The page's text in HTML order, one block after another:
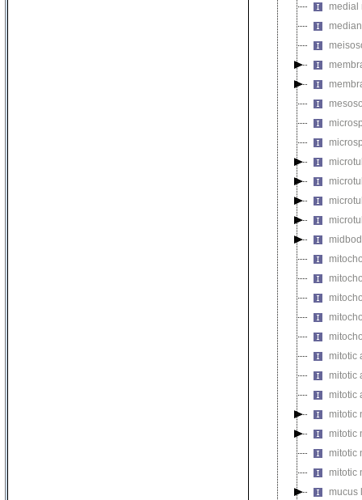
medial
mitotic
mitotic
mitotic
mitotic
mitotic
mitotic
mitotic
mucus